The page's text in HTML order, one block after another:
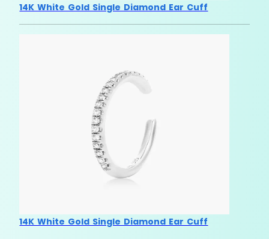
14K White Gold Single Diamond Ear Cuff
14K White Gold Single Diamond Ear Cuff